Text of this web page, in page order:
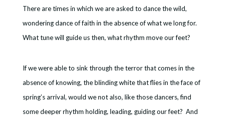
There are times in which we are asked to dance the wild,
wondering dance of faith in the absence of what we long for.
What tune will guide us then, what rhythm move our feet?
If we were able to sink through the terror that comes in the
absence of knowing, the blinding white that flies in the face of
spring’s arrival, would we not also, like those dancers, find
some deeper rhythm holding, leading, guiding our feet? And